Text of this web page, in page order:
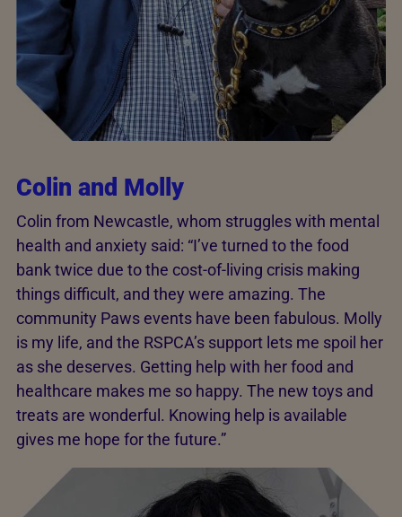
Colin and Molly
Colin from Newcastle, whom struggles with mental
health and anxiety said: “I’ve turned to the food
bank twice due to the cost-of-living crisis making
things difficult, and they were amazing. The
community Paws events have been fabulous. Molly
is my life, and the RSPCA’s support lets me spoil her
as she deserves. Getting help with her food and
healthcare makes me so happy. The new toys and
treats are wonderful. Knowing help is available
gives me hope for the future.”